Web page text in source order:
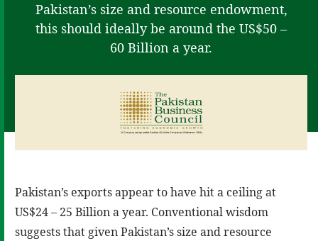
Pakistan’s size and resource endowment,
this should ideally be around the US$50 –
60 Billion a year.
Pakistan’s exports appear to have hit a ceiling at
US$24 – 25 Billion a year. Conventional wisdom
suggests that given Pakistan’s size and resource